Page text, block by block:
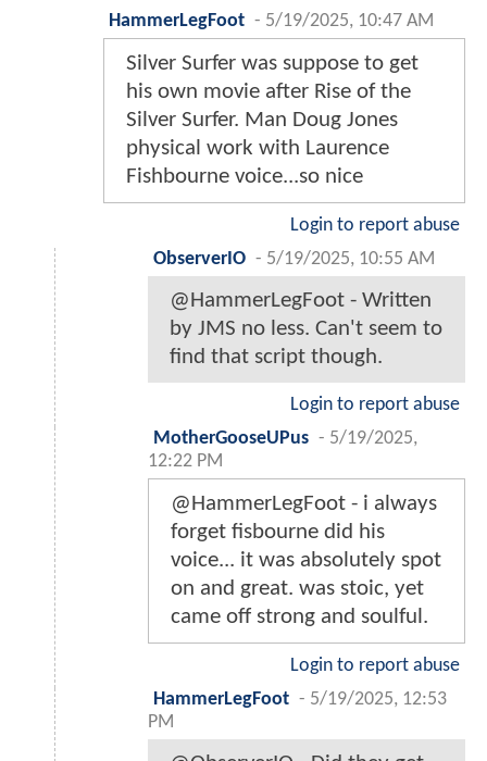
HammerLegFoot - 5/19/2025, 10:47 AM
Silver Surfer was suppose to get
his own movie after Rise of the
Silver Surfer. Man Doug Jones
physical work with Laurence
Fishbourne voice...so nice
Login to report abuse
ObserverIO - 5/19/2025, 10:55 AM
@HammerLegFoot - Written
by JMS no less. Can't seem to
find that script though.
Login to report abuse
MotherGooseUPus - 5/19/2025,
12:22 PM
@HammerLegFoot - i always
forget fisbourne did his
voice... it was absolutely spot
on and great. was stoic, yet
came off strong and soulful.
Login to report abuse
HammerLegFoot - 5/19/2025, 12:53
PM